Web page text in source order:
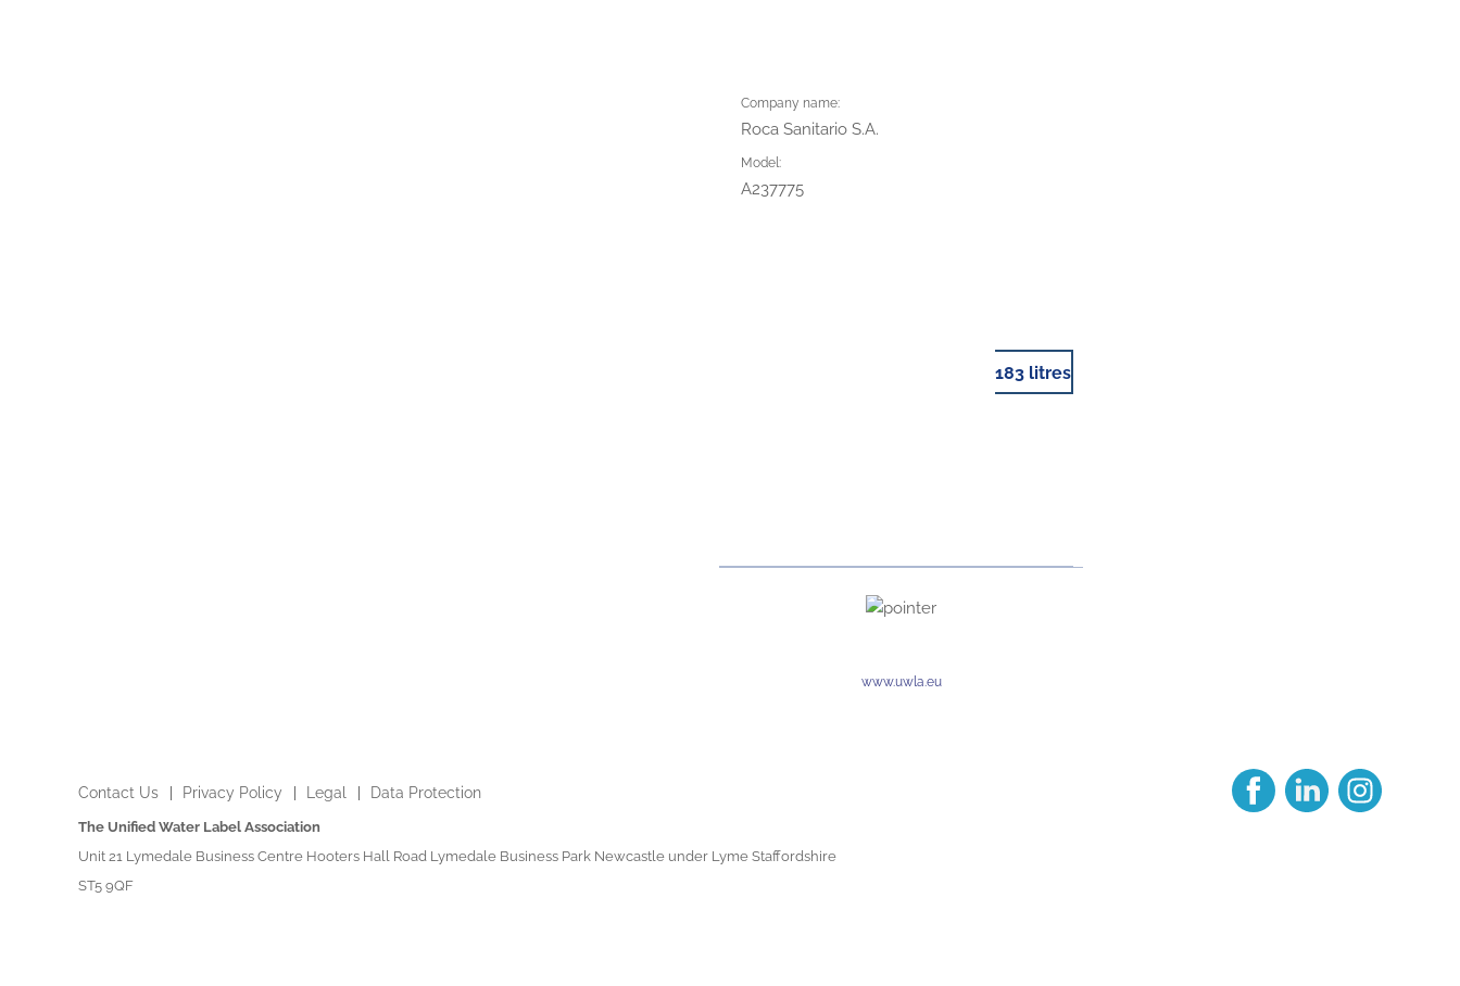
Company name:
Roca Sanitario S.A.
Model:
A237775
183 litres
www.uwla.eu
Contact Us Privacy Policy Legal Data Protection
The Unified Water Label Association
Unit 21 Lymedale Business Centre Hooters Hall Road Lymedale Business Park Newcastle under Lyme Staffordshire
ST5 9QF